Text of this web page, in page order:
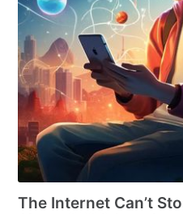
The Internet Can’t